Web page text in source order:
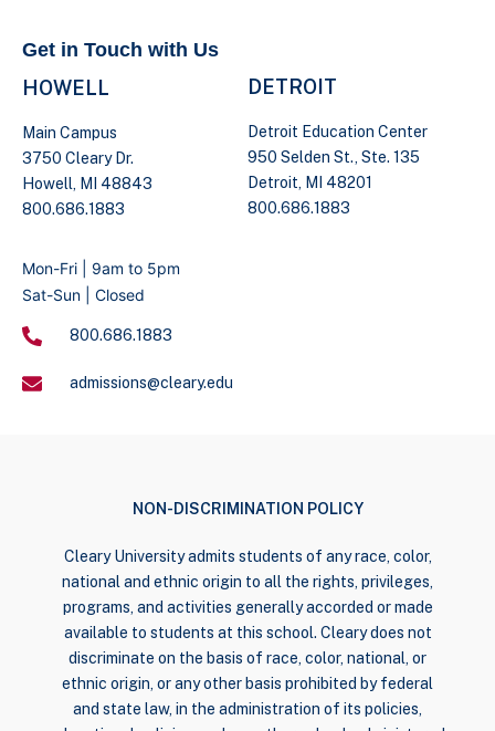
Get in Touch with Us
HOWELL
Main Campus
3750 Cleary Dr.
Howell, MI 48843
800.686.1883
DETROIT
Detroit Education Center
950 Selden St., Ste. 135
Detroit, MI 48201
800.686.1883
Mon-Fri | 9am to 5pm
Sat-Sun | Closed
800.686.1883
admissions@cleary.edu
NON-DISCRIMINATION POLICY
Cleary University admits students of any race, color,
national and ethnic origin to all the rights, privileges,
programs, and activities generally accorded or made
available to students at this school. Cleary does not
discriminate on the basis of race, color, national, or
ethnic origin, or any other basis prohibited by federal
and state law, in the administration of its policies,